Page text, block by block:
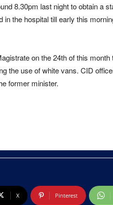
8.30pm last night to obtain a
the hospital till early this
on the 24th of this
the use of white vans. CID
former minister.
X Pinterest